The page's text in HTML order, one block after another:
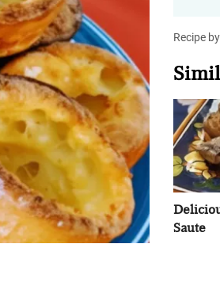
Recipe by
Saute